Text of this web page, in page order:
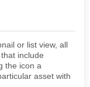
or list view, all
include
the icon a
asset with